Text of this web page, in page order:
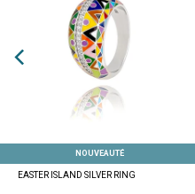
NOUVEAUTÉ
EASTER ISLAND SILVER RING